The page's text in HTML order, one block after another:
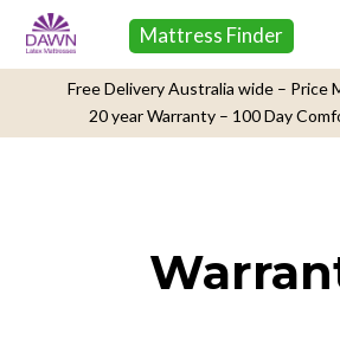
Mattress Finder
Free Delivery Australia wide – Price
20 year Warranty – 100 Day